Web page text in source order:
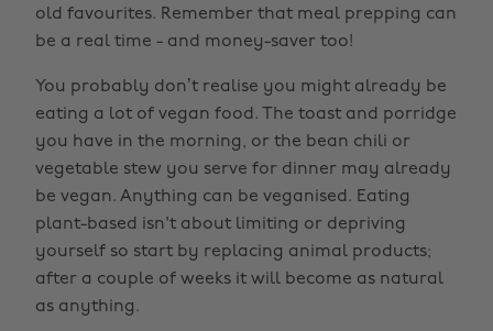
old favourites. Remember that meal prepping can
be a real time - and money-saver too!
You probably don’t realise you might already be
eating a lot of vegan food. The toast and porridge
you have in the morning, or the bean chili or
vegetable stew you serve for dinner may already
be vegan. Anything can be veganised. Eating
plant-based isn't about limiting or depriving
yourself so start by replacing animal products;
after a couple of weeks it will become as natural
as anything.